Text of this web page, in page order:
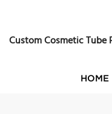
Custom Cosmetic
HOME